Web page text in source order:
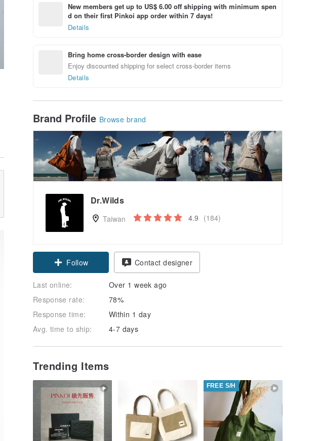
New members get up to US$ 6.00 off shipping with minimum spen
d on their first Pinkoi app order within 7 days!
Details
Bring home cross-border design with ease
Enjoy discounted shipping for select cross-border items
Details
Brand Profile Browse brand
Dr.Wilds
Taiwan 4.9 (184)
Follow Contact designer
Last online:
Over 1 week ago
Response rate:
78%
Response time:
Within 1 day
Avg. time to ship:
4-7 days
Trending Items
FREE S/H